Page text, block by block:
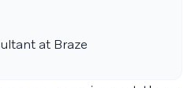
at Braze